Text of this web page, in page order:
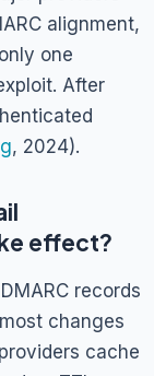
alignment,
one
After
, 2024).
effect?
records
changes
cache